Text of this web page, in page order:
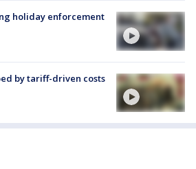
holiday enforcement
by tariff-driven costs